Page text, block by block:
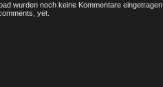
wurden noch keine Kommentare eingetragen.
yet.